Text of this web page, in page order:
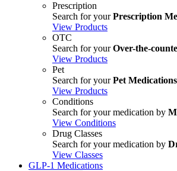
Prescription
Search for yourPrescription
View Products
OTC
Search for yourOver-the-
View Products
Pet
Search for yourPet Medications
View Products
Conditions
Search for your medication by
View Conditions
Drug Classes
Search for your medication by
View Classes
GLP-1 Medications